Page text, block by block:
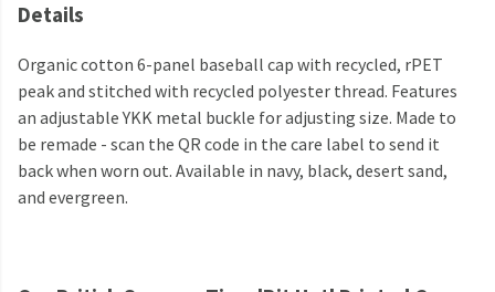
Details
Organic cotton 6-panel baseball cap with recycled, rPET
peak and stitched with recycled polyester thread. Features
an adjustable YKK metal buckle for adjusting size. Made to
be remade - scan the QR code in the care label to send it
back when worn out. Available in navy, black, desert sand,
and evergreen.